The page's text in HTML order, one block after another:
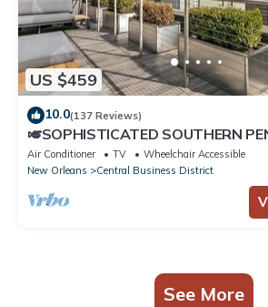
US $459
10.0(137 Reviews)
🎺SOPHISTICATED SOUTHERN
DOWNTOWN CONDO! Large
Spacious Private Terrace!
Air Conditioner TV
Wheelchair Accessible
New Orleans
Central Business District
See More